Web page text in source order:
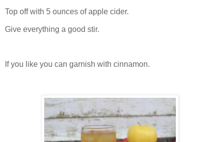
Top off with 5 ounces of apple cider.
Give everything a good stir.
If you like you can garnish with cinnamon.